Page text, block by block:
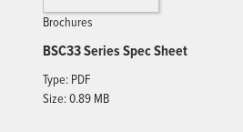
Brochures
BSC33 Series Spec Sheet
Type: PDF
Size: 0.89 MB